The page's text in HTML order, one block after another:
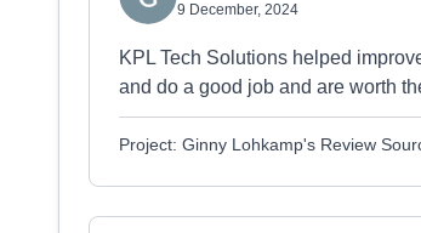
9 December, 2024
KPL Tech Solutions helped
and do a good job and are worth
Project: Ginny Lohkamp's Review